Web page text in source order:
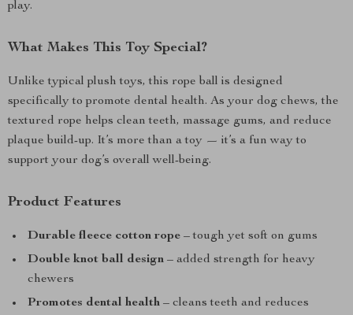
play.
What Makes This Toy Special?
Unlike typical plush toys, this rope ball is designed
specifically to promote dental health. As your dog chews, the
textured rope helps clean teeth, massage gums, and reduce
plaque build-up. It’s more than a toy — it’s a fun way to
support your dog’s overall well-being.
Product Features
Durable fleece cotton rope – tough yet soft on gums
Double knot ball design – added strength for heavy
chewers
Promotes dental health – cleans teeth and reduces